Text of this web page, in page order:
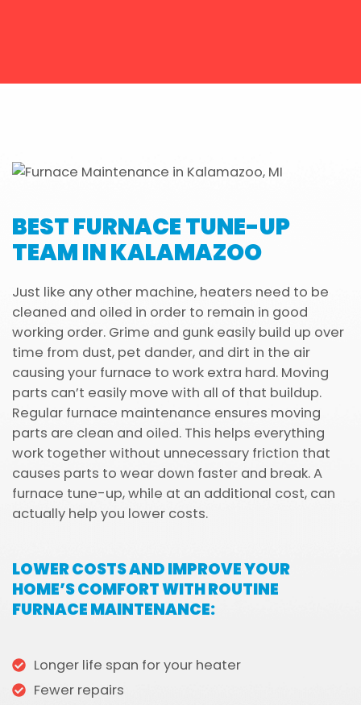
BEST FURNACE TUNE-UP
TEAM IN KALAMAZOO
Just like any other machine, heaters need to be
cleaned and oiled in order to remain in good
working order. Grime and gunk easily build up over
time from dust, pet dander, and dirt in the air
causing your furnace to work extra hard. Moving
parts can’t easily move with all of that buildup.
Regular furnace maintenance ensures moving
parts are clean and oiled. This helps everything
work together without unnecessary friction that
causes parts to wear down faster and break. A
furnace tune-up, while at an additional cost, can
actually help you lower costs.
LOWER COSTS AND IMPROVE YOUR
HOME’S COMFORT WITH ROUTINE
FURNACE MAINTENANCE:
Longer life span for your heater
Fewer repairs